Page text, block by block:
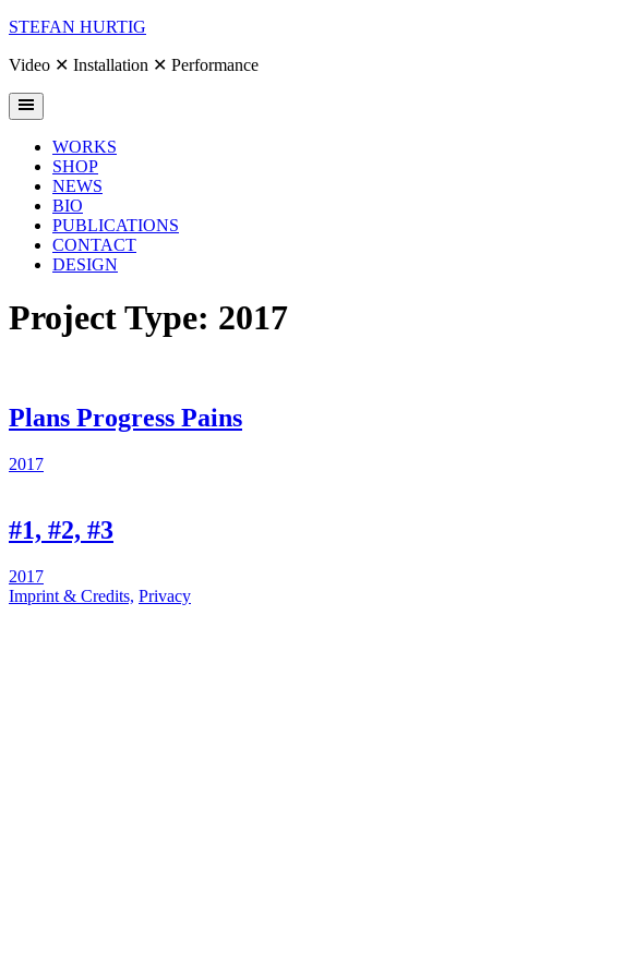
Skip
content
STEFAN HURTIG
Video ✕ Installation ✕ Performance
WORKS
SHOP
NEWS
BIO
PUBLICATIONS
CONTACT
DESIGN
Project Type: 2017
Plans Progress Pains
2017
#1, #2, #3
2017
Imprint & Credits, Privacy